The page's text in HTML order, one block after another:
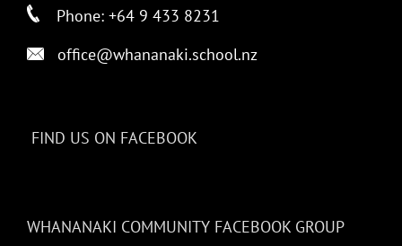
Phone: +64 9 433 8231
office@whananaki.school.nz
FIND US ON FACEBOOK
WHANANAKI COMMUNITY FACEBOOK GROUP